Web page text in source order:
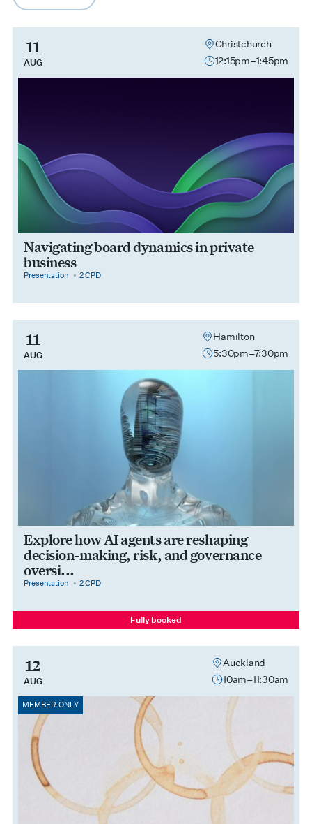
11
AUG
Christchurch
12:15pm–1:45pm
Navigating board dynamics in private
business
category
Presentation
cpdPoints 2 CPD
11
AUG
Hamilton
5:30pm–7:30pm
Explore how AI agents are reshaping
decision-making, risk, and governance
oversi...
category
Presentation
cpdPoints 2 CPD
Fully booked
12
AUG
Auckland
10am–11:30am
MEMBER-ONLY